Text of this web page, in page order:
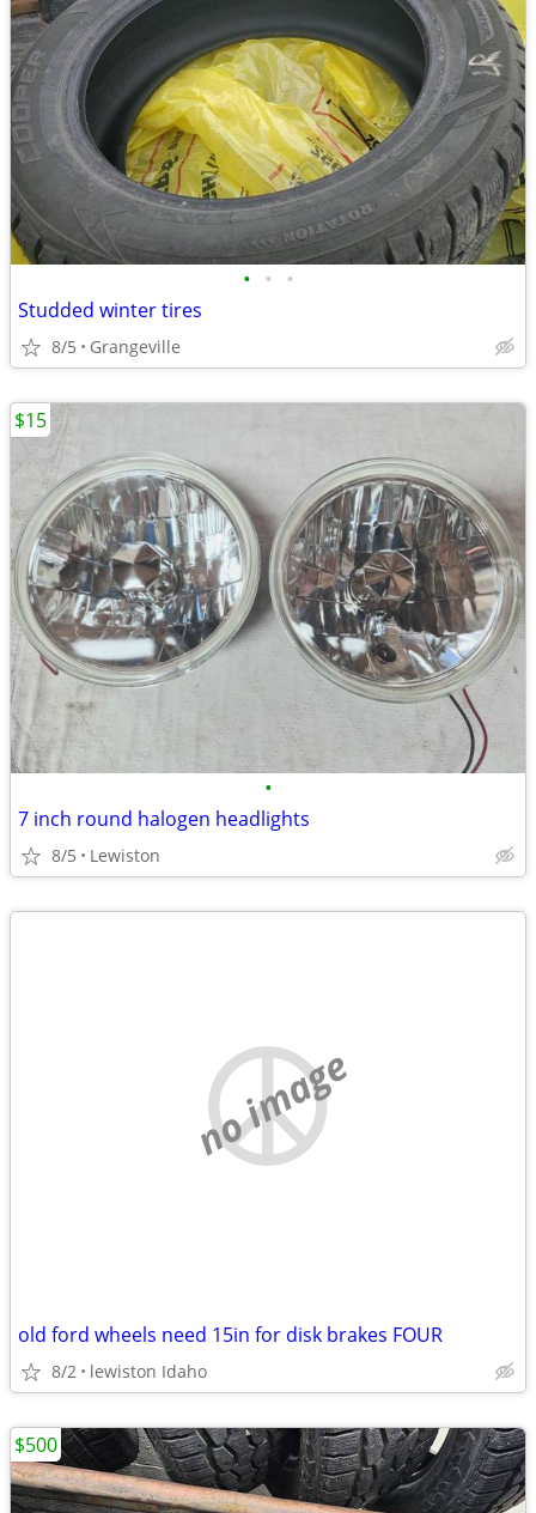
• • •
Studded winter tires
8/5 Grangeville
•
7 inch round halogen headlights
8/5 Lewiston
$15
no image
old ford wheels need 15in for disk brakes FOUR
8/2 lewiston Idaho
$500